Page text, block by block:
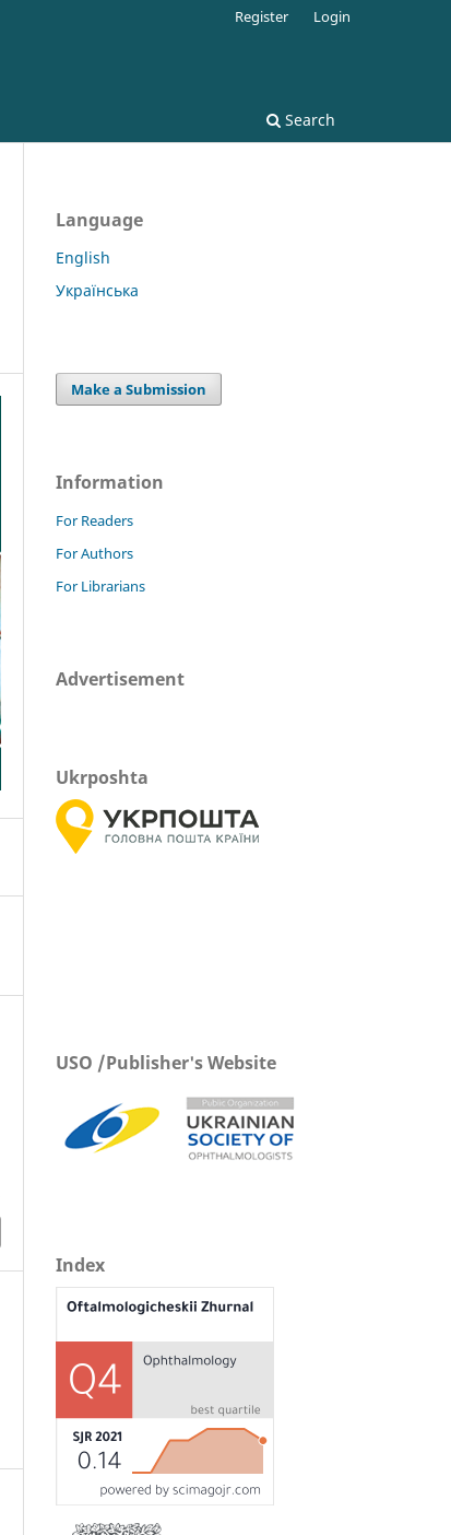
Search
Register Login
Language
English
Українська
Make a Submission
Information
For Readers
For Authors
For Librarians
Advertisement
Ukrposhta
USO /Publisher's Website
Index